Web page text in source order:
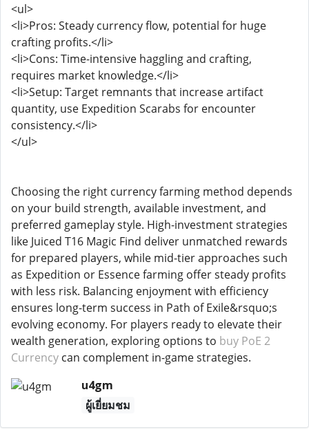
<ul>
<li>Pros: Steady currency flow, potential for huge
crafting profits.</li>
<li>Cons: Time-intensive haggling and crafting,
requires market knowledge.</li>
<li>Setup: Target remnants that increase artifact
quantity, use Expedition Scarabs for encounter
consistency.</li>
</ul>
Choosing the right currency farming method depends
on your build strength, available investment, and
preferred gameplay style. High-investment strategies
like Juiced T16 Magic Find deliver unmatched rewards
for prepared players, while mid-tier approaches such
as Expedition or Essence farming offer steady profits
with less risk. Balancing enjoyment with efficiency
ensures long-term success in Path of Exile&rsquo;s
evolving economy. For players ready to elevate their
wealth generation, exploring options to buy PoE 2
Currency can complement in-game strategies.
u4gm
ผู้เยี่ยมชม